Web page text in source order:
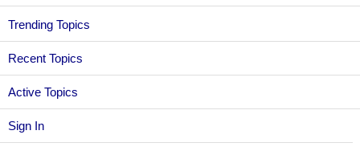
Sign In
Trending Topics
Recent Topics
Active Topics